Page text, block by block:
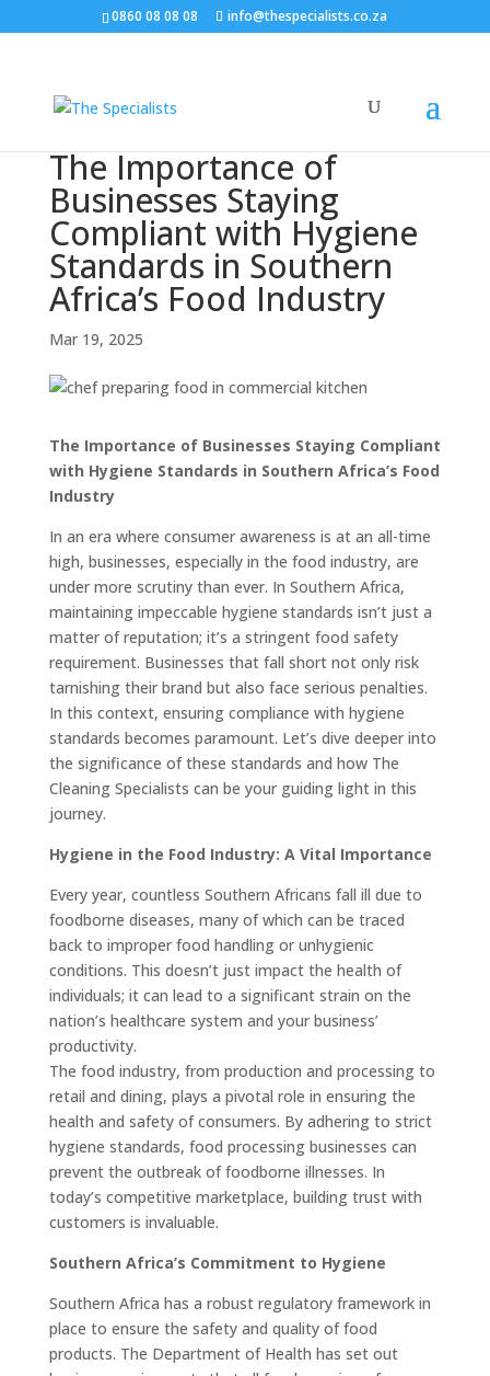
0860 08 08 08 info@thespecialists.co.za
The Importance of
Businesses Staying
Compliant with Hygiene
Standards in Southern
Africa’s Food Industry
Mar 19, 2025
The Importance of Businesses Staying Compliant
with Hygiene Standards in Southern Africa’s Food
Industry
In an era where consumer awareness is at an all-time
high, businesses, especially in the food industry, are
under more scrutiny than ever. In Southern Africa,
maintaining impeccable hygiene standards isn’t just a
matter of reputation; it’s a stringent food safety
requirement. Businesses that fall short not only risk
tarnishing their brand but also face serious penalties.
In this context, ensuring compliance with hygiene
standards becomes paramount. Let’s dive deeper into
the significance of these standards and how The
Cleaning Specialists can be your guiding light in this
journey.
Hygiene in the Food Industry: A Vital Importance
Every year, countless Southern Africans fall ill due to
foodborne diseases, many of which can be traced
back to improper food handling or unhygienic
conditions. This doesn’t just impact the health of
individuals; it can lead to a significant strain on the
nation’s healthcare system and your business’
productivity.
The food industry, from production and processing to
retail and dining, plays a pivotal role in ensuring the
health and safety of consumers. By adhering to strict
hygiene standards, food processing businesses can
prevent the outbreak of foodborne illnesses. In
today’s competitive marketplace, building trust with
customers is invaluable.
Southern Africa’s Commitment to Hygiene
Southern Africa has a robust regulatory framework in
place to ensure the safety and quality of food
products. The Department of Health has set out